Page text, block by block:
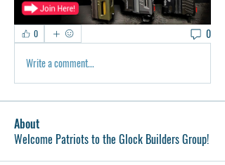
0
0
Write a comment...
About
Welcome Patriots to the Glock Builders Group!